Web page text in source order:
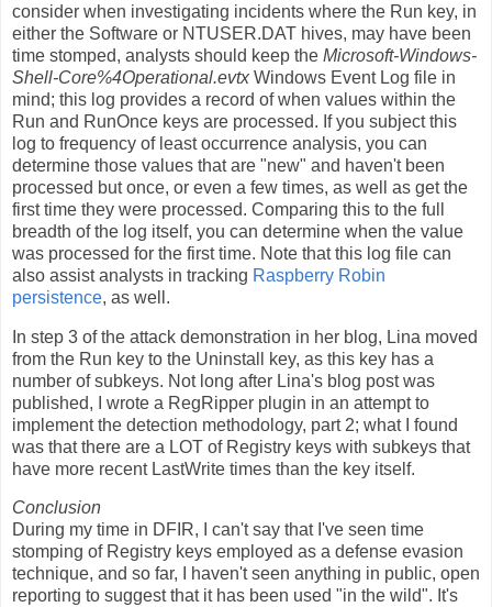
consider when investigating incidents where the Run key, in
either the Software or NTUSER.DAT hives, may have been
time stomped, analysts should keep the Microsoft-Windows-
Shell-Core%4Operational.evtxWindows Event Log file in
mind; this log provides a record of when values within the
Run and RunOnce keys are processed. If you subject this
log to frequency of least occurrence analysis, you can
determine those values that are "new" and haven't been
processed but once, or even a few times, as well as get the
first time they were processed. Comparing this to the full
breadth of the log itself, you can determine when the value
was processed for the first time. Note that this log file can
also assist analysts in tracking Raspberry Robin
persistence, as well.
In step 3 of the attack demonstration in her blog, Lina moved
from the Run key to the Uninstall key, as this key has a
number of subkeys. Not long after Lina's blog post was
published, I wrote a RegRipper plugin in an attempt to
implement the detection methodology, part 2; what I found
was that there are a LOT of Registry keys with subkeys that
have more recent LastWrite times than the key itself.
Conclusion
During my time in DFIR, I can't say that I've seen time
stomping of Registry keys employed as a defense evasion
technique, and so far, I haven't seen anything in public, open
reporting to suggest that it has been used "in the wild". It's